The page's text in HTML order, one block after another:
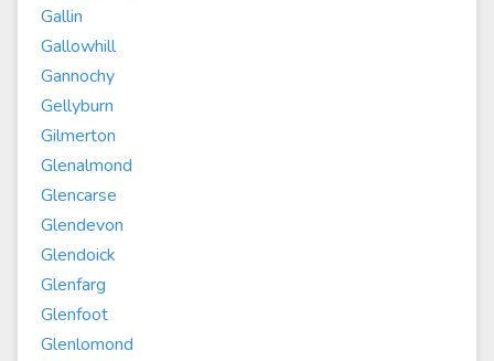
Gallin
Gallowhill
Gannochy
Gellyburn
Gilmerton
Glenalmond
Glencarse
Glendevon
Glendoick
Glenfarg
Glenfoot
Glenlomond